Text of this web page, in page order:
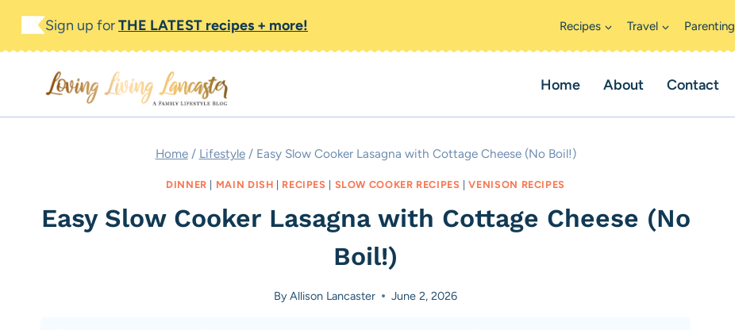
Skip
Sign up forTHE LATEST recipes + more! Recipes Travel Parenting
Home About Contact
Home / Lifestyle / Easy Slow Cooker Lasagna with Cottage Cheese (No Boil!)
DINNER MAIN DISH RECIPES SLOW COOKER RECIPES |VENISON RECIPES
Easy Slow Cooker Lasagna with Cottage Cheese (No
Boil!)
ByAllison Lancaster June 2, 2026